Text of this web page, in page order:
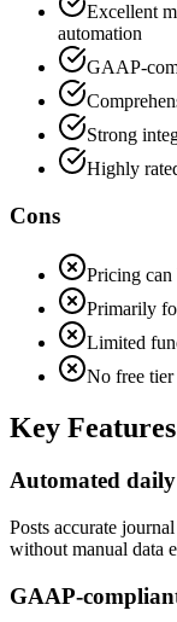
Excellent
automation
GAAP-
Strong
Highly
Cons
Pricing can
Primarily
Limited
No free
Key Features
Automated
Posts accurate
without manual data
GAAP-